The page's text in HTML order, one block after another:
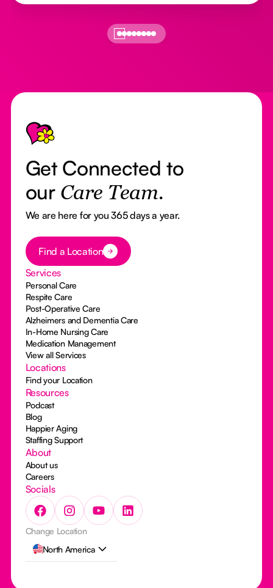
Footer
Get Connected to
our Care Team.
We are here for you 365 days a year.
Button Text
Find a Location
Services
Personal Care
Respite Care
Post-Operative Care
Alzheimers and Dementia Care
In-Home Nursing Care
Medication Management
View all Services
Locations
Find your Location
Resources
Podcast
Blog
Happier Aging
Staffing Support
About
About us
Careers
Socials
Change Location
North America